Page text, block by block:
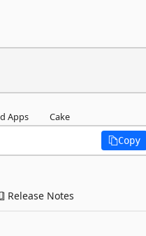
Apps Cake
Copy
Release Notes